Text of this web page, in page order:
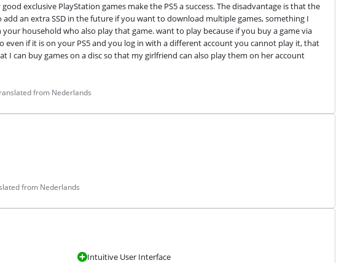
exclusive PlayStation games make the PS5 a success. The disadvantage is that the
add an extra SSD in the future if you want to download multiple games, something I
household who also play that game. want to play because if you buy a game via
even if it is on your PS5 and you log in with a different account you cannot play it, that
I can buy games on a disc so that my girlfriend can also play them on her account
from Nederlands
from Nederlands
Intuitive User Interface